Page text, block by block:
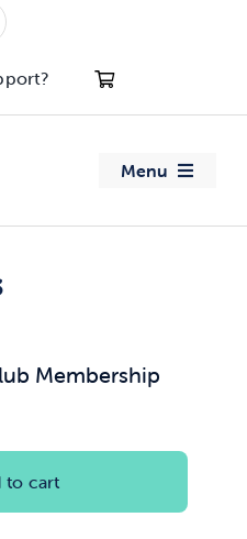
Menu
Membership
to cart